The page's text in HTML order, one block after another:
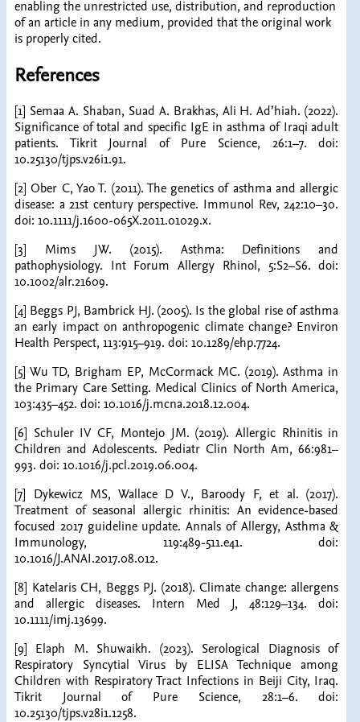
enabling the unrestricted use, distribution, and reproduction
of an article in any medium, provided that the original work
is properly cited.
References
[1] Semaa A. Shaban, Suad A. Brakhas, Ali H. Ad’hiah. (2022).
Significance of total and specific IgE in asthma of Iraqi adult
patients. Tikrit Journal of Pure Science, 26:1–7. doi:
10.25130/tjps.v26i1.91.
[2] Ober C, Yao T. (2011). The genetics of asthma and allergic
disease: a 21st century perspective. Immunol Rev, 242:10–30.
doi: 10.1111/j.1600-065X.2011.01029.x.
[3] Mims JW. (2015). Asthma: Definitions and
pathophysiology. Int Forum Allergy Rhinol, 5:S2–S6. doi:
10.1002/alr.21609.
[4] Beggs PJ, Bambrick HJ. (2005). Is the global rise of asthma
an early impact on anthropogenic climate change? Environ
Health Perspect, 113:915–919. doi: 10.1289/ehp.7724.
[5] Wu TD, Brigham EP, McCormack MC. (2019). Asthma in
the Primary Care Setting. Medical Clinics of North America,
103:435–452. doi: 10.1016/j.mcna.2018.12.004.
[6] Schuler IV CF, Montejo JM. (2019). Allergic Rhinitis in
Children and Adolescents. Pediatr Clin North Am, 66:981–
993. doi: 10.1016/j.pcl.2019.06.004.
[7] Dykewicz MS, Wallace D V., Baroody F, et al. (2017).
Treatment of seasonal allergic rhinitis: An evidence-based
focused 2017 guideline update. Annals of Allergy, Asthma &
Immunology, 119:489-511.e41. doi:
10.1016/J.ANAI.2017.08.012.
[8] Katelaris CH, Beggs PJ. (2018). Climate change: allergens
and allergic diseases. Intern Med J, 48:129–134. doi:
10.1111/imj.13699.
[9] Elaph M. Shuwaikh. (2023). Serological Diagnosis of
Respiratory Syncytial Virus by ELISA Technique among
Children with Respiratory Tract Infections in Beiji City, Iraq.
Tikrit Journal of Pure Science, 28:1–6. doi:
10.25130/tjps.v28i1.1258.